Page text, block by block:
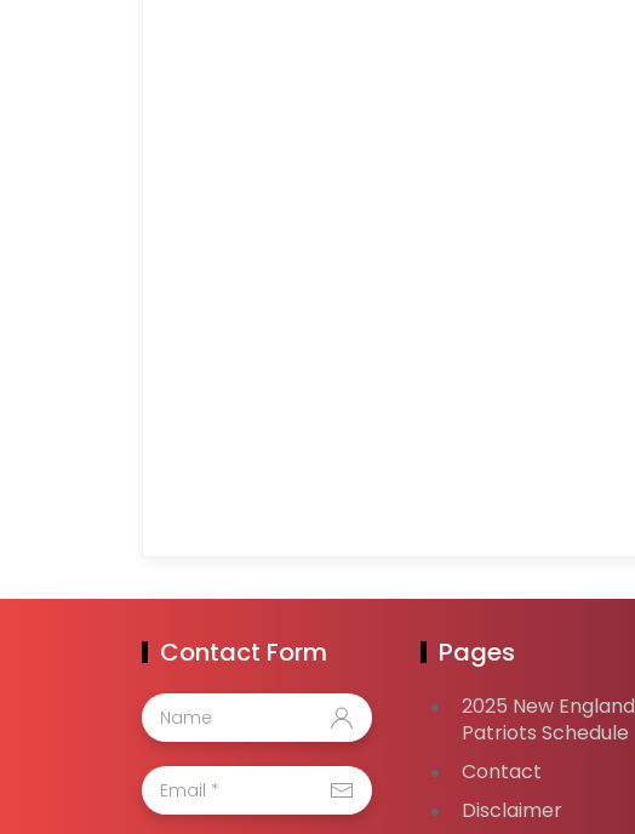
Contact Form Pages
2025 New England
Patriots Schedule
Contact
Disclaimer